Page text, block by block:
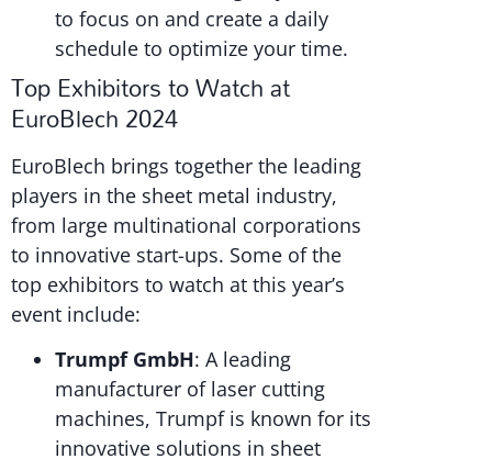
to focus on and create a daily
schedule to optimize your time.
Top Exhibitors to Watch at
EuroBlech 2024
EuroBlech brings together the leading
players in the sheet metal industry,
from large multinational corporations
to innovative start-ups. Some of the
top exhibitors to watch at this year’s
event include:
Trumpf GmbH: A leading
manufacturer of laser cutting
machines, Trumpf is known for its
innovative solutions in sheet